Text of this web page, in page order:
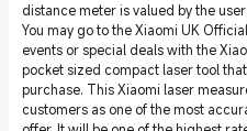
distance meter is valued by the
You may go to the Xiaomi UK
events or special deals with the
pocket sized compact laser tool
purchase. This Xiaomi laser
customers as one of the most